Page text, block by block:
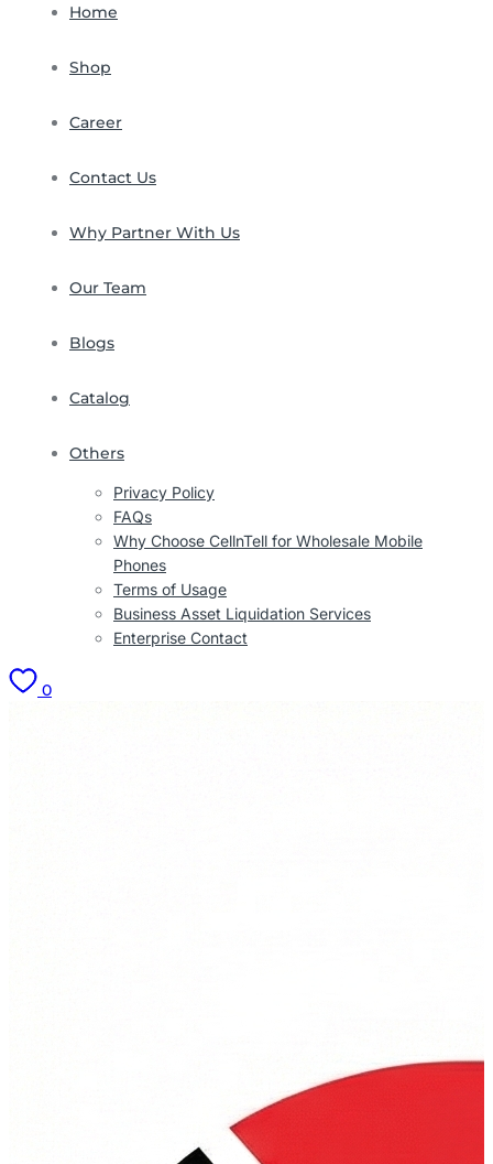
Home
Shop
Career
Contact Us
Why Partner With Us
Our Team
Blogs
Catalog
Others
Privacy Policy
FAQs
Why Choose CellnTell for Wholesale Mobile
Phones
Terms of Usage
Business Asset Liquidation Services
Enterprise Contact
0